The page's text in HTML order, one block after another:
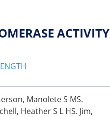
ACTIVITY
Manolete S MS.
Heather S L HS. Jim,